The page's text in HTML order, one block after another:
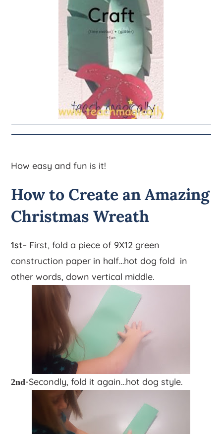
How easy and fun is it!
How to Create an Amazing
Christmas Wreath
1st– First, fold a piece of 9X12 green
construction paper in half…hot dog fold in
other words, down vertical middle.
2nd-Secondly, fold it again…hot dog style.